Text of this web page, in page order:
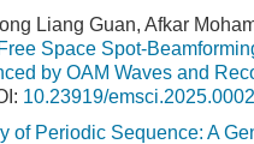
Liang Guan, Afkar
Free Space Spot-
by OAM Waves and
10.23919/emsci.2025.0002
of Periodic Sequence: A